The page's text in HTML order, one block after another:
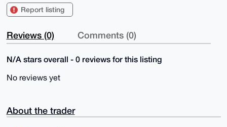
Report listing
Reviews (0) Comments (0)
N/A stars overall - 0 reviews for this listing
No reviews yet
About the trader